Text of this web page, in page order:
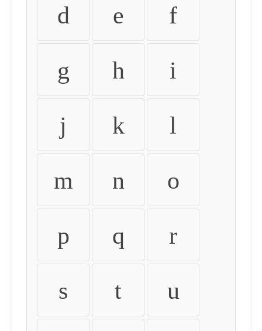
d e f
g h i
j k l
m n o
p q r
s t u